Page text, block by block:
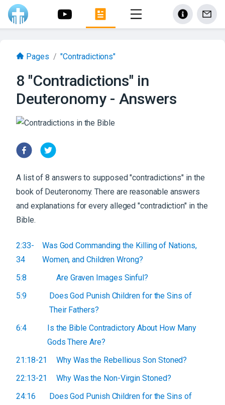
Pages / "Contradictions"
8 "Contradictions" in
Deuteronomy - Answers
A list of 8 answers to supposed "contradictions" in the
book of Deuteronomy. There are reasonable answers
and explanations for every alleged "contradiction" in the
Bible.
2:33-
34
Was God Commanding the Killing of Nations,
Women, and Children Wrong?
5:8
Are Graven Images Sinful?
5:9
Does God Punish Children for the Sins of
Their Fathers?
6:4
Is the Bible Contradictory About How Many
Gods There Are?
21:18-21
Why Was the Rebellious Son Stoned?
22:13-21
Why Was the Non-Virgin Stoned?
24:16
Does God Punish Children for the Sins of